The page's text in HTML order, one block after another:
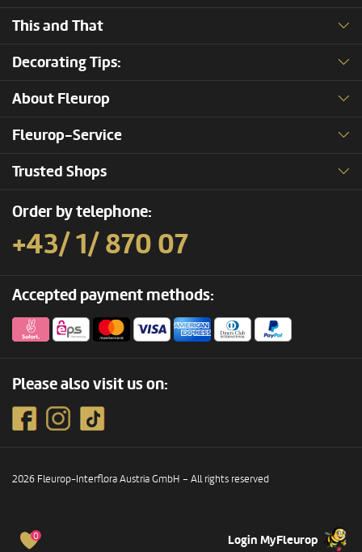
0 Login MyFleurop
This and That
Decorating Tips:
About Fleurop
Fleurop-Service
Trusted Shops
Order by telephone:
+43/ 1/ 870 07
Accepted payment methods:
Please also visit us on:
2026 Fleurop-Interflora Austria GmbH – All rights reserved